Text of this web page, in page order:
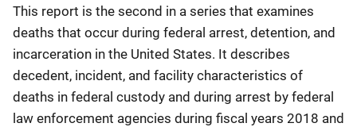
This report is the second in a series that examines
deaths that occur during federal arrest, detention, and
incarceration in the United States. It describes
decedent, incident, and facility characteristics of
deaths in federal custody and during arrest by federal
law enforcement agencies during fiscal years 2018 and